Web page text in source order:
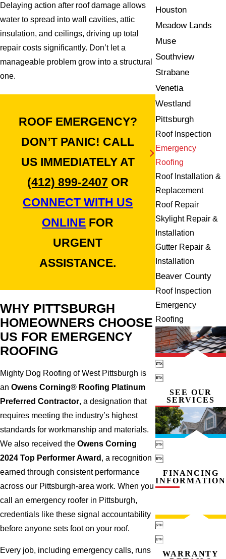
Delaying action after roof damage allows
water to spread into wall cavities, attic
insulation, and ceilings, driving up total
repair costs significantly. Don’t let a
manageable problem grow into a structural
one.
ROOF EMERGENCY?
DON’T PANIC! CALL
US IMMEDIATELY AT
(412) 899-2407 OR
CONNECT WITH US
ONLINE FOR
URGENT
ASSISTANCE.
WHY PITTSBURGH
HOMEOWNERS CHOOSE
US FOR EMERGENCY
ROOFING
Mighty Dog Roofing of West Pittsburgh is
an Owens Corning® Roofing Platinum
Preferred Contractor, a designation that
requires meeting the industry’s highest
standards for workmanship and materials.
We also received the Owens Corning
2024 Top Performer Award , a recognition
earned through consistent performance
across our Pittsburgh-area work. When you
call an emergency roofer in Pittsburgh,
credentials like these signal accountability
before anyone sets foot on your roof.
Every job, including emergency calls, runs
Houston
Meadow Lands
Muse
Southview
Strabane
Venetia
Westland
Pittsburgh
Roof Inspection
Emergency
Roofing
Roof Installation &
Replacement
Roof Repair
Skylight Repair &
Installation
Gutter Repair &
Installation
Beaver County
Roof Inspection
Emergency
Roofing


SEE OUR
SERVICES


FINANCING
INFORMATION


WARRANTY